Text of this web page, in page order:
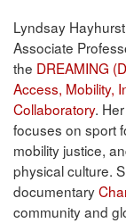
Lyndsay
Associate
the DREAMING
Access, Mobility,
Collaboratory.
focuses on sport
mobility justice,
physical culture.
documentary
community and